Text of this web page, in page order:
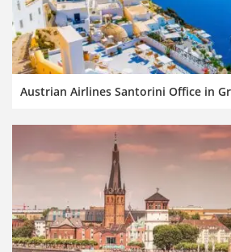
Austrian Airlines Santorini Office in